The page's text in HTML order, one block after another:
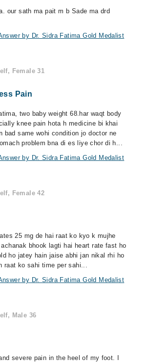
our sath ma pait m b Sade ma drd
by Dr. Sidra Fatima Gold Medalist
Female 31
Pain
two baby weight 68.har waqt body
knee pain hota h medicine bi khai
bad same wohi condition jo doctor ne
problem bna di es liye chor di h...
by Dr. Sidra Fatima Gold Medalist
Female 42
25 mg de hai raat ko kyo k mujhe
bhook lagti hai heart rate fast ho
ho jatey hain jaise abhi jan nikal rhi ho
raat ko sahi time per sahi...
by Dr. Sidra Fatima Gold Medalist
Male 36
severe pain in the heel of my foot. I